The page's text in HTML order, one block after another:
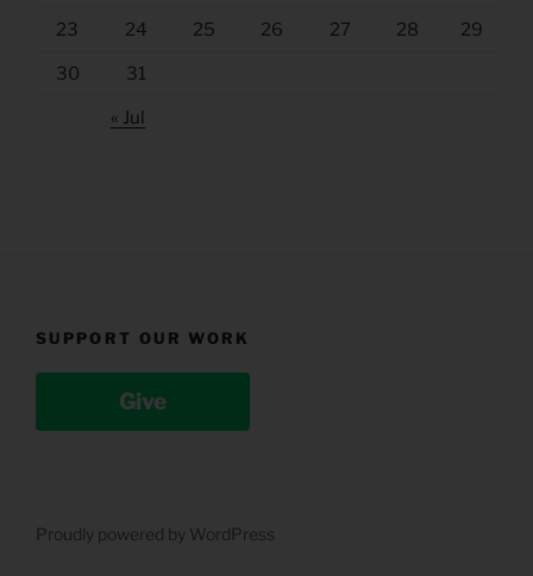
23 24 25 26 27 28 29
30 31
« Jul
SUPPORT OUR WORK
Give
Proudly powered by WordPress